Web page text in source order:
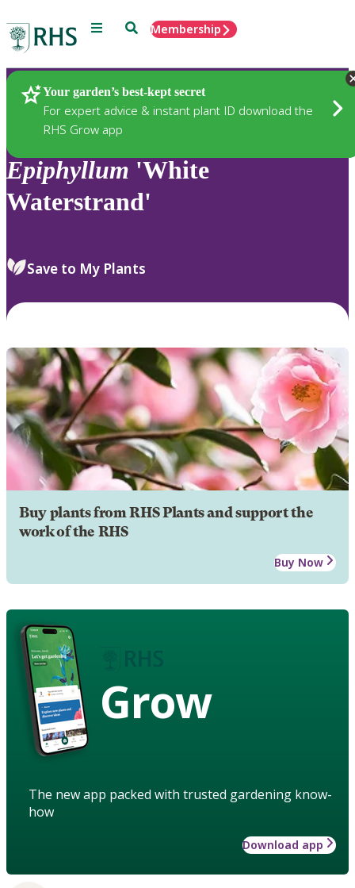
Menu SearchMembership
Your garden’s best-kept secret
For expert advice & instant plant ID download the
RHS Grow app
Plants
Epiphyllum 'White
Waterstrand'
Save to My Plants
Buy plants from RHS Plants and support the
work of the RHS
Buy Now
Grow
The new app packed with trusted gardening know-
how
Download app